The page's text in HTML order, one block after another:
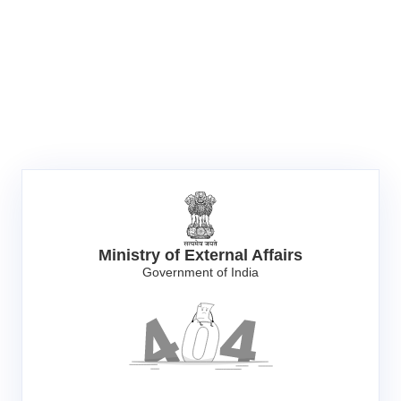
Ministry of External Affairs
Government of India